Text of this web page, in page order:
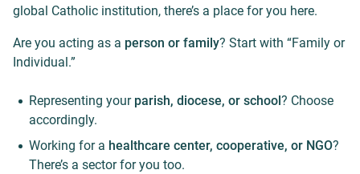
global Catholic institution, there’s a place for you here.
Are you acting as a person or family? Start with “Family or
Individual.”
Representing your parish, diocese, or school? Choose
accordingly.
Working for a healthcare center, cooperative, or NGO?
There’s a sector for you too.